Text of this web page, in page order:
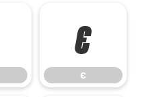
є
є